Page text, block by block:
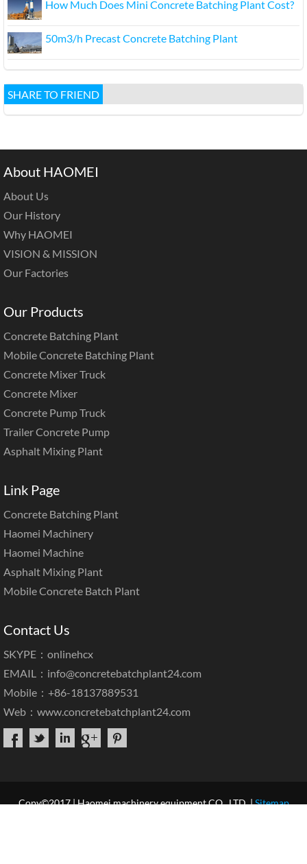
How Much Does Mini Concrete Batching Plant Cost?
50m3/h Precast Concrete Batching Plant
SHARE TO FRIEND
About HAOMEI
About Us
Our History
Why HAOMEI
VISION & MISSION
Our Factories
Our Products
Concrete Batching Plant
Mobile Concrete Batching Plant
Concrete Mixer Truck
Concrete Mixer
Concrete Pump Truck
Trailer Concrete Pump
Asphalt Mixing Plant
Link Page
Concrete Batching Plant
Haomei Machinery
Haomei Machine
Asphalt Mixing Plant
Mobile Concrete Batch Plant
Contact Us
SKYPE：onlinehcx
EMAIL： info@concretebatchplant24.com
Mobile：+86-18137889531
Web： www.concretebatchplant24.com
Copy©2017 | Haomei machinery equipment CO., LTD. |Sitemap